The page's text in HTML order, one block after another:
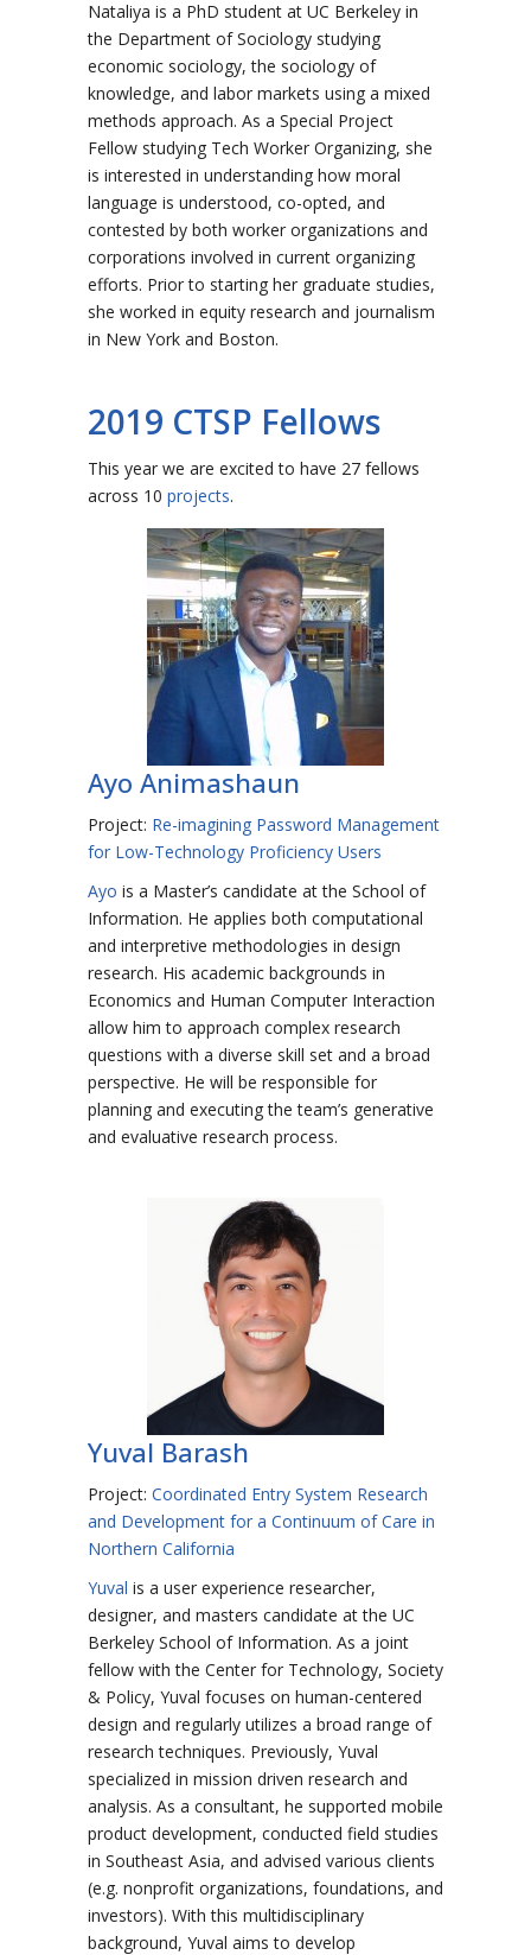
Nataliya is a PhD student at UC Berkeley in
the Department of Sociology studying
economic sociology, the sociology of
knowledge, and labor markets using a mixed
methods approach. As a Special Project
Fellow studying Tech Worker Organizing, she
is interested in understanding how moral
language is understood, co-opted, and
contested by both worker organizations and
corporations involved in current organizing
efforts. Prior to starting her graduate studies,
she worked in equity research and journalism
in New York and Boston.
2019 CTSP Fellows
This year we are excited to have 27 fellows
across 10 projects.
Ayo Animashaun
Project: Re-imagining Password Management
for Low-Technology Proficiency Users
Ayo is a Master’s candidate at the School of
Information. He applies both computational
and interpretive methodologies in design
research. His academic backgrounds in
Economics and Human Computer Interaction
allow him to approach complex research
questions with a diverse skill set and a broad
perspective. He will be responsible for
planning and executing the team’s generative
and evaluative research process.
Yuval Barash
Project: Coordinated Entry System Research
and Development for a Continuum of Care in
Northern California
Yuval is a user experience researcher,
designer, and masters candidate at the UC
Berkeley School of Information. As a joint
fellow with the Center for Technology, Society
& Policy, Yuval focuses on human-centered
design and regularly utilizes a broad range of
research techniques. Previously, Yuval
specialized in mission driven research and
analysis. As a consultant, he supported mobile
product development, conducted field studies
in Southeast Asia, and advised various clients
(e.g. nonprofit organizations, foundations, and
investors). With this multidisciplinary
background, Yuval aims to develop